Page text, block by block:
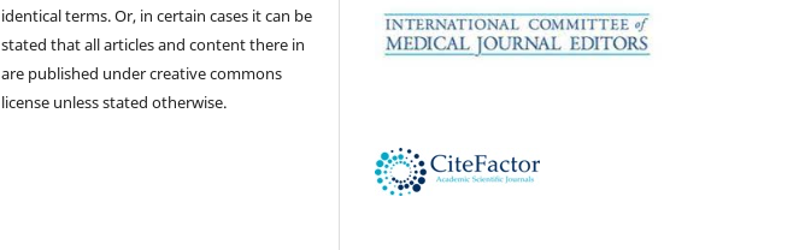
identical terms. Or, in certain cases it can be
stated that all articles and content there in
are published under creative commons
license unless stated otherwise.